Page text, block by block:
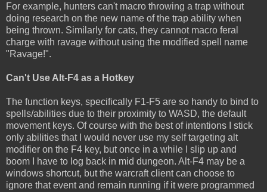
For example, hunters can't macro throwing a trap without
doing research on the new name of the trap ability when
being thrown. Similarly for cats, they cannot macro feral
charge with ravage without using the modified spell name
"Ravage!".
Can't Use Alt-F4 as a Hotkey
The function keys, specifically F1-F5 are so handy to bind to
spells/abilities due to their proximity to WASD, the default
movement keys. Of course with the best of intentions I stick
only abilities that I would never use my self targeting alt
modifier on the F4 key, but once in a while I slip up and
boom I have to log back in mid dungeon. Alt-F4 may be a
windows shortcut, but the warcraft client can choose to
ignore that event and remain running if it were programmed